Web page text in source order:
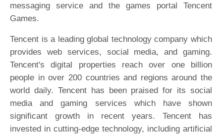
messaging service and the games portal Tencent
Games.
Tencent is a leading global technology company which
provides web services, social media, and gaming.
Tencent's digital properties reach over one billion
people in over 200 countries and regions around the
world daily. Tencent has been praised for its social
media and gaming services which have shown
significant growth in recent years. Tencent has
invested in cutting-edge technology, including artificial